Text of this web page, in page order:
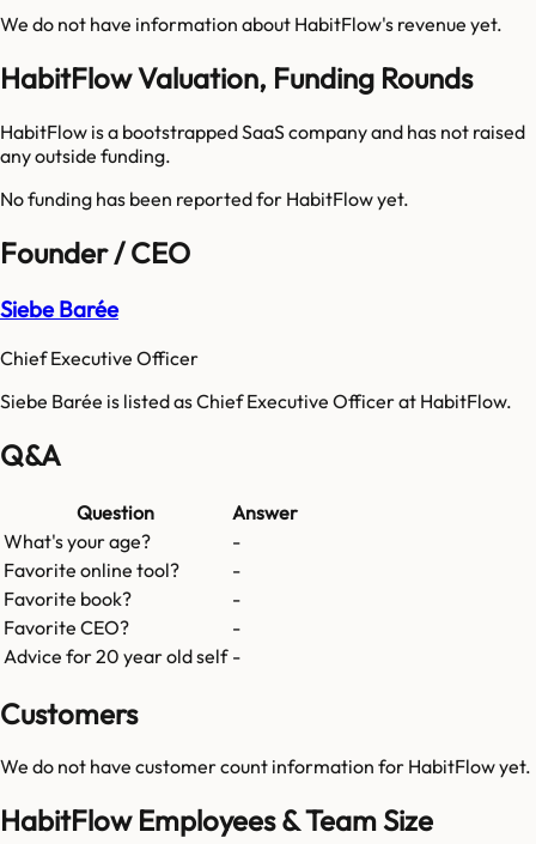
We do not have information about HabitFlow's revenue yet.
HabitFlow Valuation, Funding Rounds
HabitFlow is a bootstrapped SaaS company and has not raised
any outside funding.
No funding has been reported for HabitFlowyet.
Founder / CEO
Siebe Barée
Chief Executive Officer
Siebe Barée is listed as Chief Executive Officer at HabitFlow.
Q&A
Question
Answer
What's your age?
-
Favorite online tool?
-
Favorite book?
-
Favorite CEO?
-
Advice for 20 year old self -
Customers
We do not have customer count information for HabitFlowyet.
HabitFlow Employees & Team Size